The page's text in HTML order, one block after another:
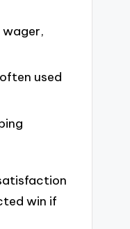
used
win if